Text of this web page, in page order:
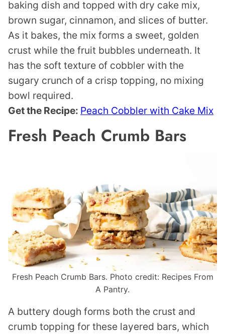
baking dish and topped with dry cake mix,
brown sugar, cinnamon, and slices of butter.
As it bakes, the mix forms a sweet, golden
crust while the fruit bubbles underneath. It
has the soft texture of cobbler with the
sugary crunch of a crisp topping, no mixing
bowl required.
Get the Recipe: Peach Cobbler with Cake Mix
Fresh Peach Crumb Bars
Fresh Peach Crumb Bars. Photo credit: Recipes From
A Pantry.
A buttery dough forms both the crust and
crumb topping for these layered bars, which